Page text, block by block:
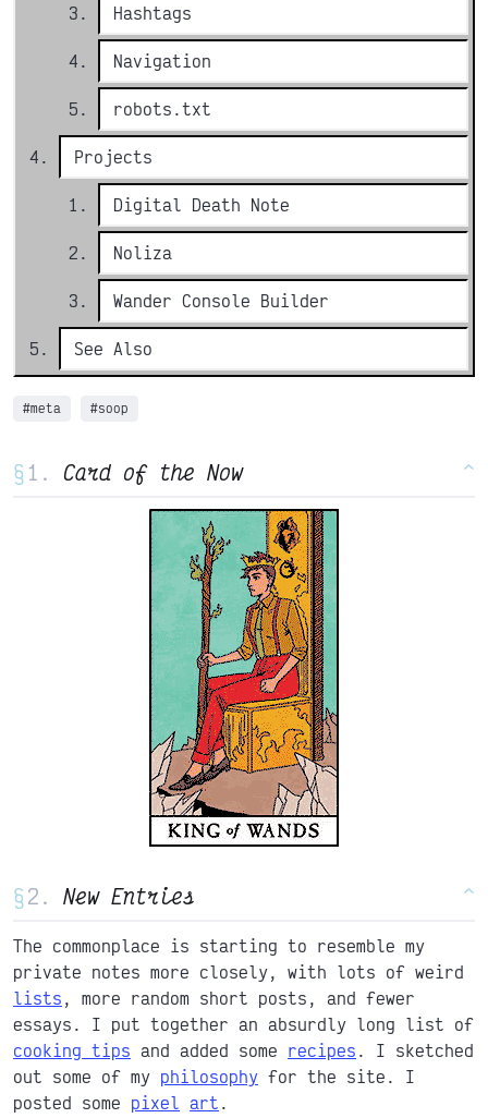
Hashtags
Navigation
robots.txt
Projects
Digital Death Note
Noliza
Wander Console Builder
See Also
#meta #soop
§ Card of the Now ^
§ New Entries ^
The commonplace is starting to resemble my
private notes more closely, with lots of weird
lists , more random short posts, and fewer
essays. I put together an absurdly long list of
cooking tips and added some recipes . I sketched
out some of my philosophy for the site. I
posted some pixel art .